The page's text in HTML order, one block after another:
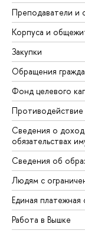
Преподаватели и
Корпуса и
Закупки
Обращения
Фонд целевого
Противодействие
Сведения о
обязательствах
Сведения об
Людям с
Единая платежная
Работа в Вышке